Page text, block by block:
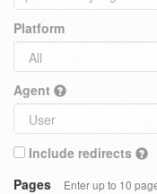
Platform
Agent
Include redirects
Pages
Enter up to 10